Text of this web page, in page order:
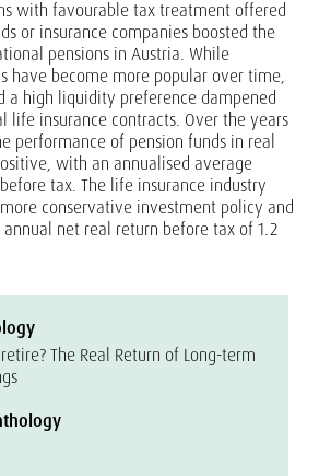
with favourable tax treatment offered
or insurance companies boosted the
pensions in Austria. While
have become more popular over time,
a high liquidity preference dampened
life insurance contracts. Over the years
performance of pension funds in real
with an annualised average
tax. The life insurance industry
conservative investment policy and
net real return before tax of 1.2
The Real Return of Long-term